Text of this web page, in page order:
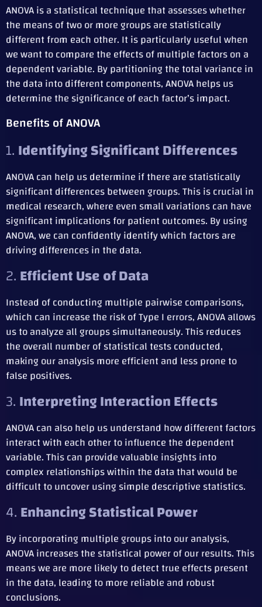
ANOVA is a statistical technique that assesses whether
the means of two or more groups are statistically
different from each other. It is particularly useful when
we want to compare the effects of multiple factors on a
dependent variable. By partitioning the total variance in
the data into different components, ANOVA helps us
determine the significance of each factor’s impact.
Benefits of ANOVA
1.Identifying Significant Differences
ANOVA can help us determine if there are statistically
significant differences between groups. This is crucial in
medical research, where even small variations can have
significant implications for patient outcomes. By using
ANOVA, we can confidently identify which factors are
driving differences in the data.
2.Efficient Use of Data
Instead of conducting multiple pairwise comparisons,
which can increase the risk of Type I errors, ANOVA allows
us to analyze all groups simultaneously. This reduces
the overall number of statistical tests conducted,
making our analysis more efficient and less prone to
false positives.
3.Interpreting Interaction Effects
ANOVA can also help us understand how different factors
interact with each other to influence the dependent
variable. This can provide valuable insights into
complex relationships within the data that would be
difficult to uncover using simple descriptive statistics.
4.Enhancing Statistical Power
By incorporating multiple groups into our analysis,
ANOVA increases the statistical power of our results. This
means we are more likely to detect true effects present
in the data, leading to more reliable and robust
conclusions.